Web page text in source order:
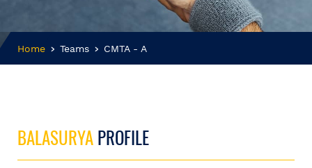
Home Teams CMTA - A
BALASURYAPROFILE